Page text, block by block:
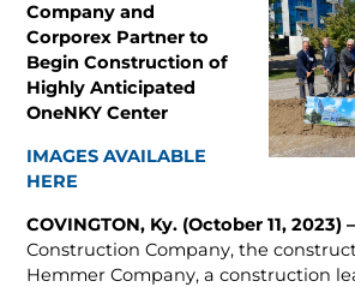
Company and
Corporex Partner to
Begin Construction of
Highly Anticipated
OneNKY Center
IMAGES AVAILABLE
HERE
COVINGTON, Ky. (October 11, 2023) –
Construction Company, the
Hemmer Company, a construction